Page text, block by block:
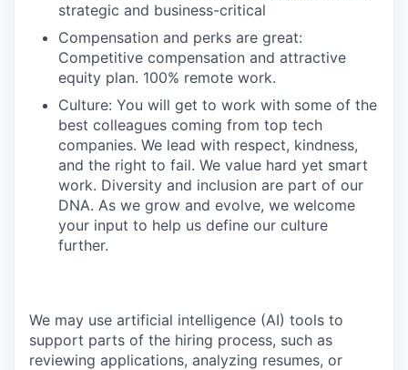
strategic and business-critical
Compensation and perks are great:
Competitive compensation and attractive
equity plan. 100% remote work.
Culture: You will get to work with some of the
best colleagues coming from top tech
companies. We lead with respect, kindness,
and the right to fail. We value hard yet smart
work. Diversity and inclusion are part of our
DNA. As we grow and evolve, we welcome
your input to help us define our culture
further.
We may use artificial intelligence (AI) tools to
support parts of the hiring process, such as
reviewing applications, analyzing resumes, or